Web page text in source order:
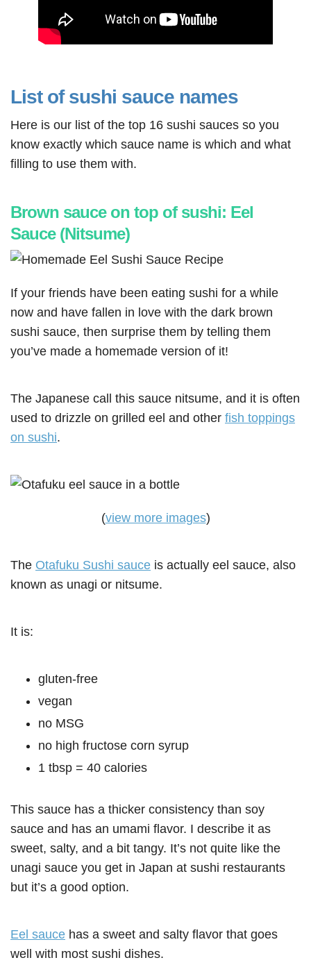
List of sushi sauce names
Here is our list of the top 16 sushi sauces so you
know exactly which sauce name is which and what
filling to use them with.
Brown sauce on top of sushi: Eel
Sauce (Nitsume)
If your friends have been eating sushi for a while
now and have fallen in love with the dark brown
sushi sauce, then surprise them by telling them
you’ve made a homemade version of it!
The Japanese call this sauce nitsume, and it is often
used to drizzle on grilled eel and other fish toppings
on sushi.
(view more images)
The Otafuku Sushi sauce is actually eel sauce, also
known as unagi or nitsume.
It is:
gluten-free
vegan
no MSG
no high fructose corn syrup
1 tbsp = 40 calories
This sauce has a thicker consistency than soy
sauce and has an umami flavor. I describe it as
sweet, salty, and a bit tangy. It’s not quite like the
unagi sauce you get in Japan at sushi restaurants
but it’s a good option.
Eel sauce has a sweet and salty flavor that goes
well with most sushi dishes.